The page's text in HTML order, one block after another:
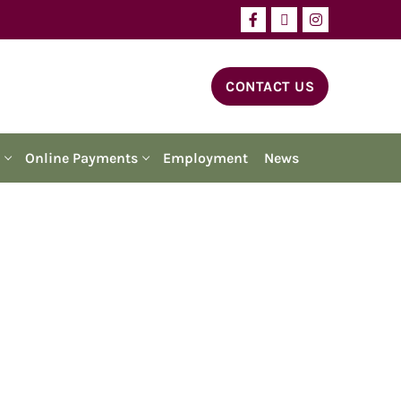
CONTACT US
Online Payments Employment News